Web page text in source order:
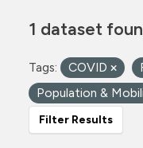
1 dataset
Tags: COVID
Population &
Filter Results